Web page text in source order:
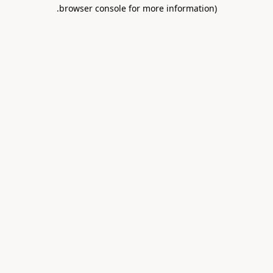
browser console for more information)
.